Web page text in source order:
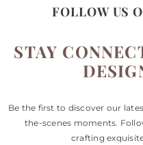
FOLLOW US
STAY
Be the first to discover our
the-scenes moments.
crafting